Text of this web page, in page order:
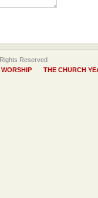
Reserved
WORSHIP
THE CHURCH